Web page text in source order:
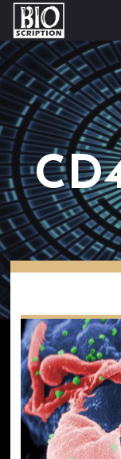
Skip to content